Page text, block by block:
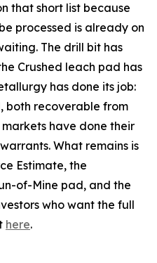
that short list because
processed is already on
The drill bit has
Crushed leach pad has
has done its job:
both recoverable from
have done their
What remains is
Estimate, the
of-Mine pad, and the
who want the full
here.